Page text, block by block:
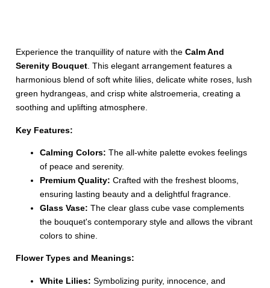
Experience the tranquillity of nature with theCalm And
Serenity Bouquet. This elegant arrangement features a
harmonious blend of soft white lilies, delicate white roses, lush
green hydrangeas, and crisp white alstroemeria, creating a
soothing and uplifting atmosphere.
Key Features:
Calming Colors: The all-white palette evokes feelings
of peace and serenity.
Premium Quality: Crafted with the freshest blooms,
ensuring lasting beauty and a delightful fragrance.
Glass Vase: The clear glass cube vase complements
the bouquet's contemporary style and allows the vibrant
colors to shine.
Flower Types and Meanings:
White Lilies: Symbolizing purity, innocence, and